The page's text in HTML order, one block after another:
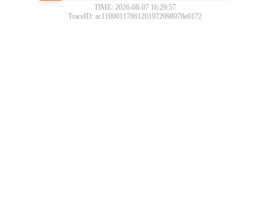
TIME: 2026-08-07 16:29:57
TraceID: ac11000117861201972098978e0172